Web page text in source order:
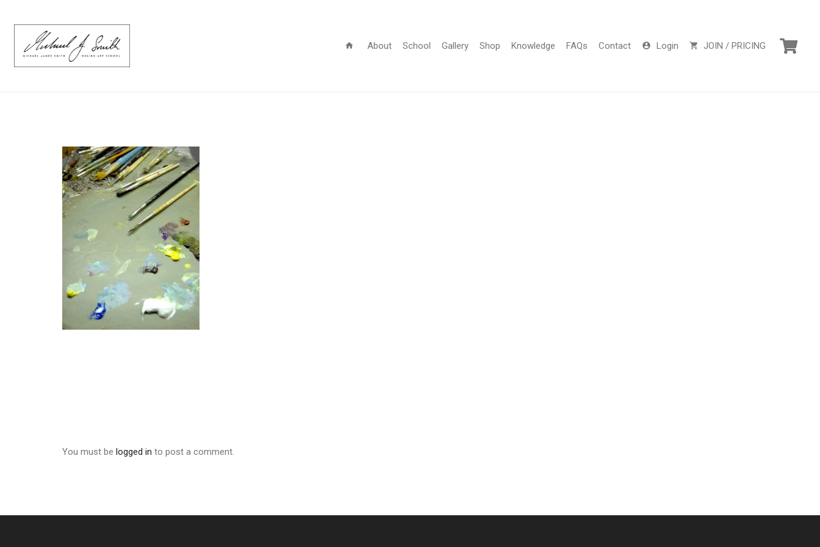
home About School Gallery Shop Knowledge FAQs Contact account_circle Login shopping_cart JOIN / PRICING
You must be logged in to post a comment.